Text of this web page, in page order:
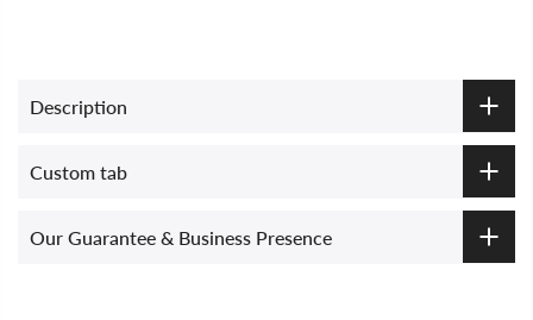
Description
Custom tab
Our Guarantee & Business Presence